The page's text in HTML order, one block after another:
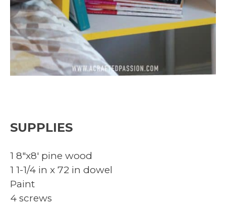
SUPPLIES
1 8″x8′ pine wood
1 1-1/4 in x 72 in dowel
Paint
4 screws